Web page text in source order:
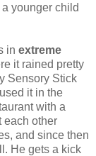
younger child
in extreme
it rained pretty
Sensory Stick
it in the
with a
each other
and since then
He gets a kick